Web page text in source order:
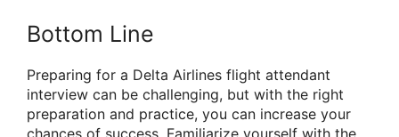
Bottom Line
Preparing for a Delta Airlines flight attendant
interview can be challenging, but with the right
preparation and practice, you can increase your